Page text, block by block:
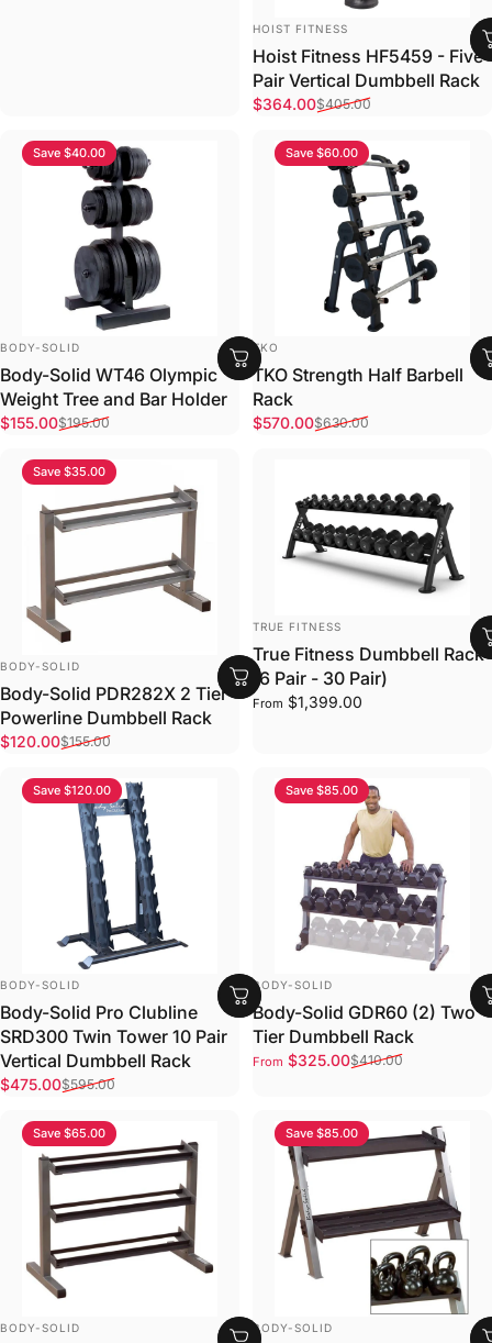
VENDOR:
HOIST FITNESS
Hoist Fitness HF5459 - Five
Pair Vertical Dumbbell Rack
Sale price
$364.00
Regular price
$405.00
Save $40.00
VENDOR:
BODY-SOLID
Body-Solid WT46 Olympic
Weight Tree and Bar Holder
Sale price
$155.00
Regular price
$195.00
Save $60.00
VENDOR:
TKO
TKO Strength Half Barbell
Rack
Sale price
$570.00
Regular price
$630.00
Save $35.00
VENDOR:
BODY-SOLID
Body-Solid PDR282X 2 Tier
Powerline Dumbbell Rack
Sale price
$120.00
Regular price
$155.00
VENDOR:
TRUE FITNESS
True Fitness Dumbbell Rack
(6 Pair - 30 Pair)
From $1,399.00
Save $120.00
VENDOR:
BODY-SOLID
Body-Solid Pro Clubline
SRD300 Twin Tower 10 Pair
Vertical Dumbbell Rack
Sale price
$475.00
Regular price
$595.00
Save $85.00
VENDOR:
BODY-SOLID
Body-Solid GDR60 (2) Two
Tier Dumbbell Rack
Sale price
From $325.00
Regular price$410.00
Save $65.00
VENDOR:
BODY-SOLID
Save $85.00
VENDOR:
BODY-SOLID